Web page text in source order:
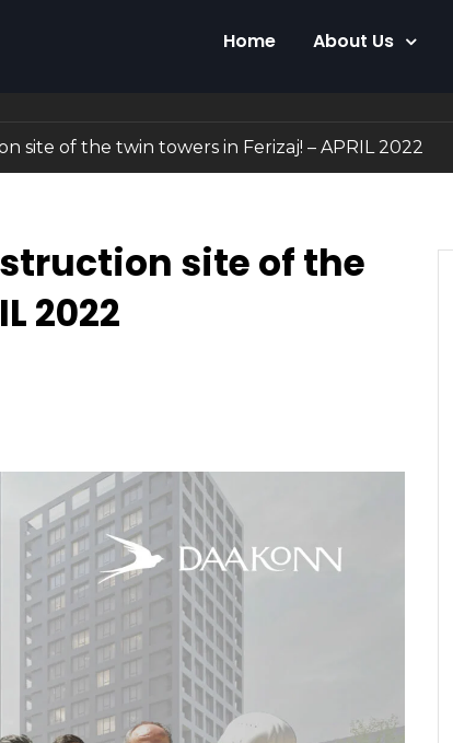
Home About Us
site of the twin towers in Ferizaj! – APRIL 2022
site of the
2022